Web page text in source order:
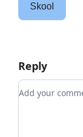
Skool
Reply
Add your